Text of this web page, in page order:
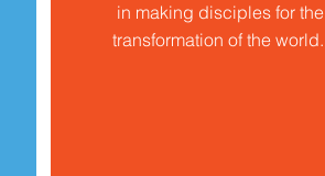
in making disciples for the
transformation of the world.